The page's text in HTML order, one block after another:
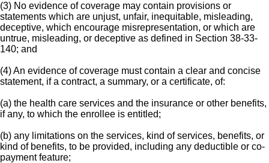
(3) No evidence of coverage may contain provisions or
statements which are unjust, unfair, inequitable, misleading,
deceptive, which encourage misrepresentation, or which are
untrue, misleading, or deceptive as defined in Section 38-33-
140; and
(4) An evidence of coverage must contain a clear and concise
statement, if a contract, a summary, or a certificate, of:
(a) the health care services and the insurance or other benefits,
if any, to which the enrollee is entitled;
(b) any limitations on the services, kind of services, benefits, or
kind of benefits, to be provided, including any deductible or co-
payment feature;